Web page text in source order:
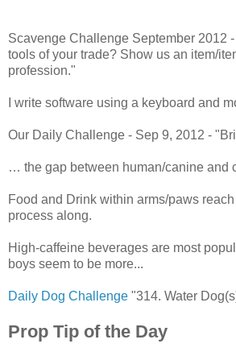
Scavenge Challenge September 2012
tools of your trade? Show us an item/
profession."
I write software using a keyboard and
Our Daily Challenge - Sep 9, 2012 -
… the gap between human/canine and
Food and Drink within arms/paws
process along.
High-caffeine beverages are most
boys seem to be more...
Daily Dog Challenge "314. Water
Prop Tip of the Day